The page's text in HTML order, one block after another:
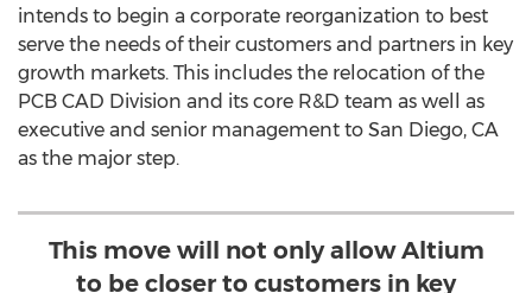
intends to begin a corporate reorganization to best
serve the needs of their customers and partners in key
growth markets. This includes the relocation of the
PCB CAD Division and its core R&D team as well as
executive and senior management to San Diego, CA
as the major step.
This move will not only allow Altium
to be closer to customers in key